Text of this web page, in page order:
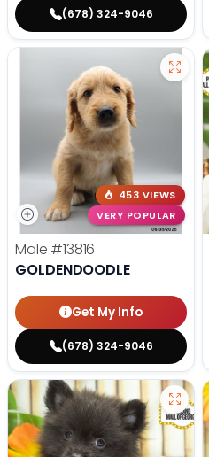
(678) 324-9046
453 VIEWS
VERY POPULAR
Male #13816
GOLDENDOODLE
Get My Info
(678) 324-9046